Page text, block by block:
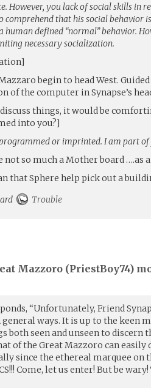
However, you lack of social skills in
comprehend that his social behavior
human defined “normal” behavior.
necessary socialization.
begin to head West.
of the computer in Synapse’s
things, it would be
into you?]
or imprinted. I am part of
not so much a Mother board ….as
that Sphere help pick out a
Trouble
Mazzoro (PriestBoy74)
“Unfortunately, Friend
ways. It is up to the keen
both seen and unseen to discern
of the Great Mazzoro can
since the ethereal marquee on
Come, let us enter! But be